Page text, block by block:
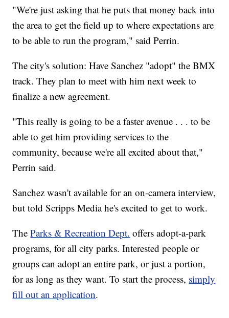
"We're just asking that he puts that money back into
the area to get the field up to where expectations are
to be able to run the program," said Perrin.
The city's solution: Have Sanchez "adopt" the BMX
track. They plan to meet with him next week to
finalize a new agreement.
"This really is going to be a faster avenue . . . to be
able to get him providing services to the
community, because we're all excited about that,"
Perrin said.
Sanchez wasn't available for an on-camera interview,
but told Scripps Media he's excited to get to work.
TheParks & Recreation Dept. offers adopt-a-park
programs, for all city parks. Interested people or
groups can adopt an entire park, or just a portion,
for as long as they want. To start the process, simply
fill out an application.